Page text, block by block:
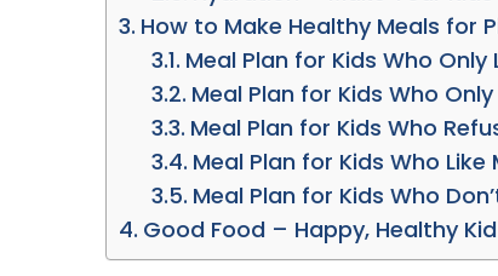
How to Make Healthy Meals for
Meal Plan for Kids Who
Meal Plan for Kids Who
Meal Plan for Kids Who
Meal Plan for Kids Who
Meal Plan for Kids Who
Good Food – Happy, Healthy